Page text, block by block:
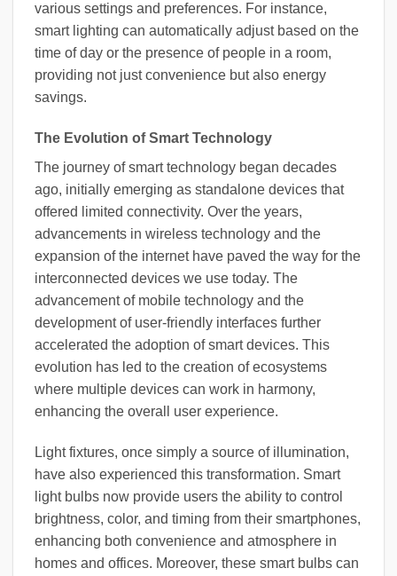
various settings and preferences. For instance,
smart lighting can automatically adjust based on the
time of day or the presence of people in a room,
providing not just convenience but also energy
savings.
The Evolution of Smart Technology
The journey of smart technology began decades
ago, initially emerging as standalone devices that
offered limited connectivity. Over the years,
advancements in wireless technology and the
expansion of the internet have paved the way for the
interconnected devices we use today. The
advancement of mobile technology and the
development of user-friendly interfaces further
accelerated the adoption of smart devices. This
evolution has led to the creation of ecosystems
where multiple devices can work in harmony,
enhancing the overall user experience.
Light fixtures, once simply a source of illumination,
have also experienced this transformation. Smart
light bulbs now provide users the ability to control
brightness, color, and timing from their smartphones,
enhancing both convenience and atmosphere in
homes and offices. Moreover, these smart bulbs can